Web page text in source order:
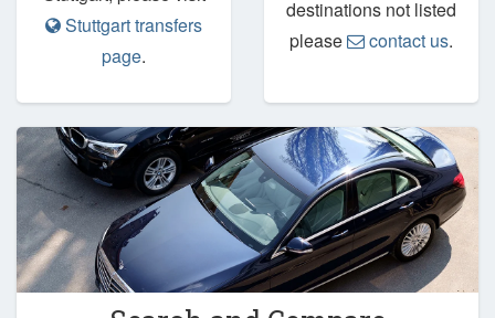
Stuttgart transfers
page.
destinations not listed
please
contact us.